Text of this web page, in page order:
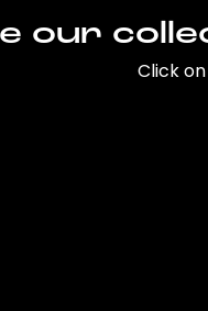
our
Click